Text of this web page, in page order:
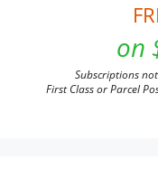
on
Subscriptions
First Class or Parcel